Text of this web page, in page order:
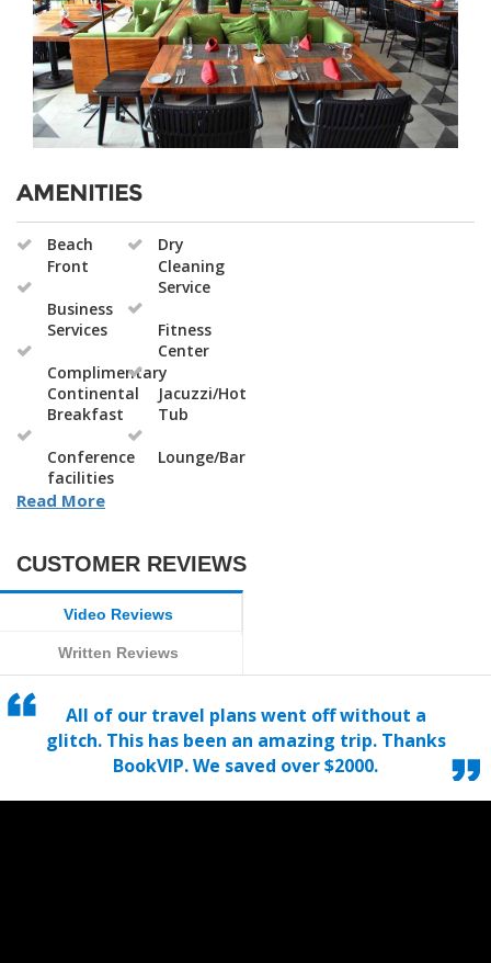
AMENITIES
Beach
Front
Business
Services
Complimentary
Continental
Breakfast
Conference
facilities
Dry
Cleaning
Service
Fitness
Center
Jacuzzi/Hot
Tub
Lounge/Bar
Read More
CUSTOMER REVIEWS
Video Reviews
Written Reviews
All of our travel plans went off without a
glitch. This has been an amazing trip. Thanks
BookVIP. We saved over $2000.